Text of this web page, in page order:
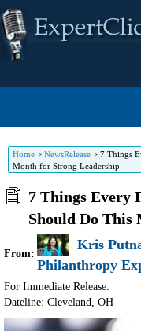
Home > NewsRelease > 7 Things
Month for Strong Leadership
7 Things Every
Should Do This
From:
Kris
Philanthropy
For Immediate Release:
Dateline: Cleveland, OH